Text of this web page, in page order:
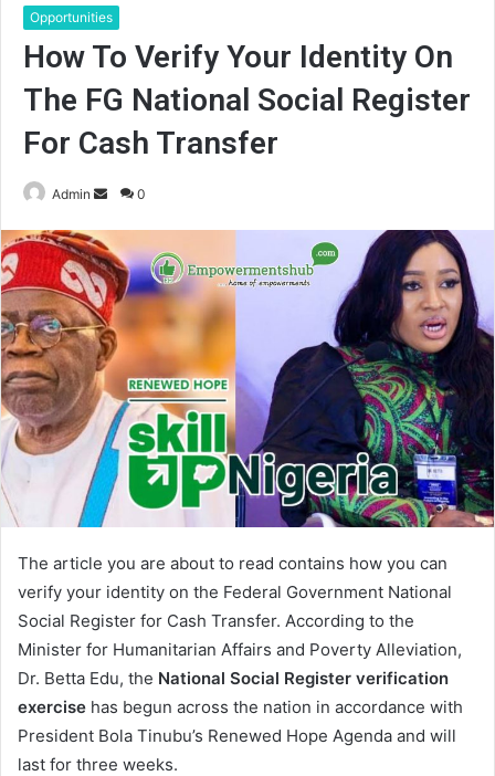
Opportunities
How To Verify Your Identity On
The FG National Social Register
For Cash Transfer
Admin
Send
email
0
The article you are about to read contains how you can
verify your identity on the Federal Government National
Social Register for Cash Transfer. According to the
Minister for Humanitarian Affairs and Poverty Alleviation,
Dr. Betta Edu, the National Social Register verification
exercise has begun across the nation in accordance with
President Bola Tinubu’s Renewed Hope Agenda and will
last for three weeks.